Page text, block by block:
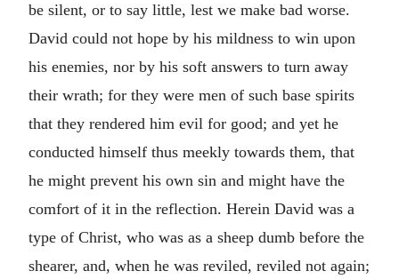
be silent, or to say little, lest we make bad worse.
David could not hope by his mildness to win upon
his enemies, nor by his soft answers to turn away
their wrath; for they were men of such base spirits
that they rendered him evil for good; and yet he
conducted himself thus meekly towards them, that
he might prevent his own sin and might have the
comfort of it in the reflection. Herein David was a
type of Christ, who was as a sheep dumb before the
shearer, and, when he was reviled, reviled not again;